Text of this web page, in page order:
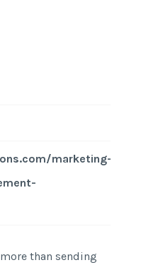
marketing-
than sending